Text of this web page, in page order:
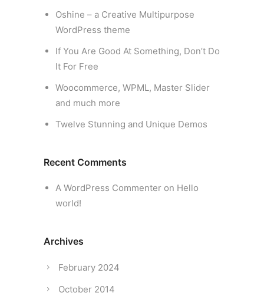
Oshine – a Creative Multipurpose
WordPress theme
If You Are Good At Something, Don’t Do
It For Free
Woocommerce, WPML, Master Slider
and much more
Twelve Stunning and Unique Demos
Recent Comments
A WordPress Commenteron Hello
world!
Archives
February 2024
October 2014